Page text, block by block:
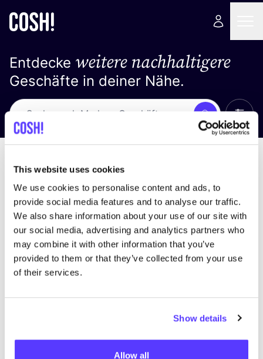
This website uses cookies
We use cookies to personalise content and ads, to
provide social media features and to analyse our traffic.
We also share information about your use of our site with
our social media, advertising and analytics partners who
may combine it with other information that you’ve
provided to them or that they’ve collected from your use
of their services.
Show details
Allow all
Entdecke weitere nachhaltigere
Geschäfte in deiner Nähe.
Suche Alle